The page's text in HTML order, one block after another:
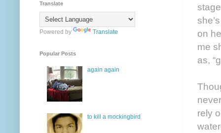
on
me
as,
rely
Translate
Powered by Translate
Popular Posts
again again
to kill a mockingbird